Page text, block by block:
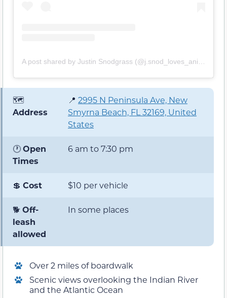
A post shared by Justin Snodgrass (@j.snod_loves_animals)
🗺️
Address
📍 2995 N Peninsula Ave, New
Smyrna Beach, FL 32169, United
States
🕐Open
Times
6 am to 7:30 pm
💲 Cost $10 per vehicle
🐕Off-
leash
allowed
In some places
Over 2 miles of boardwalk
Scenic views overlooking the Indian River
and the Atlantic Ocean